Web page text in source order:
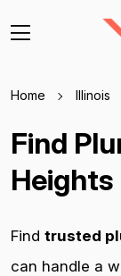
Home Illinois
Find
Heights
Find trusted
can handle a